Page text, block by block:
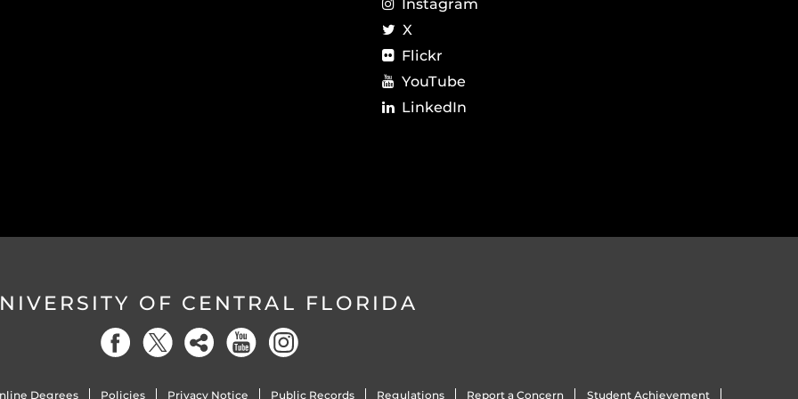
Instagram
X
Flickr
YouTube
LinkedIn
OF CENTRAL FLORIDA
Degrees Policies Privacy Notice Public Records Regulations Report a Concern Student Achievement